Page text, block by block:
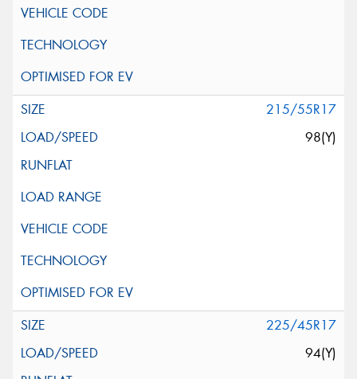
215/55R17
98(Y)
225/45R17
94(Y)